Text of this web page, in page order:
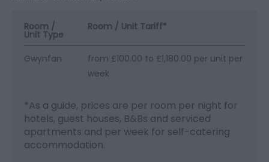
Room /
Unit Type
Room / Unit Tariff*
Gwynfan
from £100.00 to £1,180.00 per unit per
week
*As a guide, prices are per room per night for
hotels, guest houses, B&Bs and serviced
apartments and per week for self-catering
accommodation.